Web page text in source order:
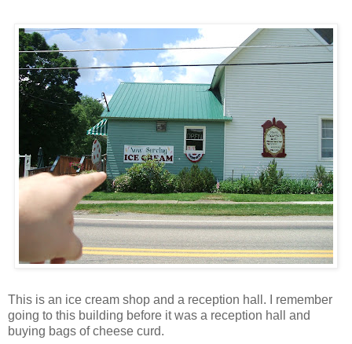
This is an ice cream shop and a reception hall. I remember
going to this building before it was a reception hall and
buying bags of cheese curd.